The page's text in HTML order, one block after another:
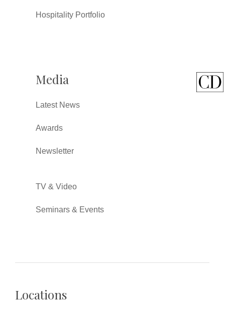
Hospitality Portfolio
Media
Latest News
Awards
Newsletter
TV & Video
Seminars & Events
Locations